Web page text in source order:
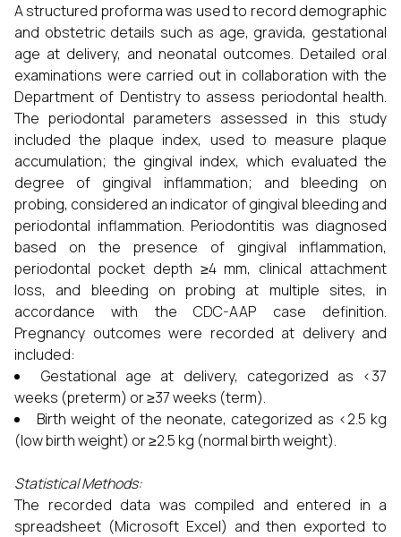
A structured proforma was used to record demographic
and obstetric details such as age, gravida, gestational
age at delivery, and neonatal outcomes. Detailed oral
examinations were carried out in collaboration with the
Department of Dentistry to assess periodontal health.
The periodontal parameters assessed in this study
included the plaque index, used to measure plaque
accumulation; the gingival index, which evaluated the
degree of gingival inflammation; and bleeding on
probing, considered an indicator of gingival bleeding and
periodontal inflammation. Periodontitis was diagnosed
based on the presence of gingival inflammation,
periodontal pocket depth ≥4 mm, clinical attachment
loss, and bleeding on probing at multiple sites, in
accordance with the CDC-AAP case definition.
Pregnancy outcomes were recorded at delivery and
included:
Gestational age at delivery, categorized as <37
weeks (preterm) or ≥37 weeks (term).
Birth weight of the neonate, categorized as <2.5 kg
(low birth weight) or ≥2.5 kg (normal birth weight).
Statistical Methods:
The recorded data was compiled and entered in a
spreadsheet (Microsoft Excel) and then exported to